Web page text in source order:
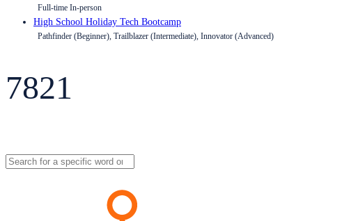
Full-time In-person
High School Holiday Tech Bootcamp
Pathfinder (Beginner), Trailblazer (Intermediate), Innovator (Advanced)
7821